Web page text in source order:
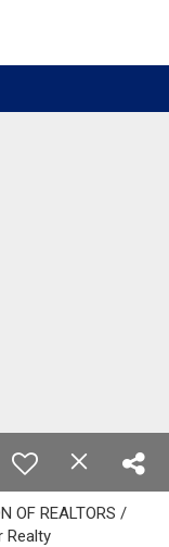
OF REALTORS /
Realty